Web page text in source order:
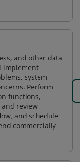
and other data
implement
system
Perform
functions,
review
and schedule
commercially